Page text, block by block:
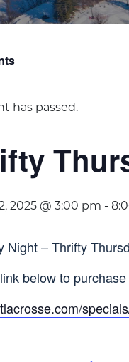
has passed.
2025 @ 3:00 pm -
Night – Thrifty
below to